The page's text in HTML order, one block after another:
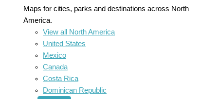
Maps for cities, parks and destinations across North
America.
View all North America
United States
Mexico
Canada
Costa Rica
Dominican Republic